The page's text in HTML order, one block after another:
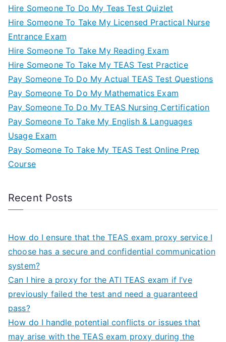
Hire Someone To Do My Teas Test Quizlet
Hire Someone To Take My Licensed Practical Nurse
Entrance Exam
Hire Someone To Take My Reading Exam
Hire Someone To Take My TEAS Test Practice
Pay Someone To Do My Actual TEAS Test Questions
Pay Someone To Do My Mathematics Exam
Pay Someone To Do My TEAS Nursing Certification
Pay Someone To Take My English & Languages
Usage Exam
Pay Someone To Take My TEAS Test Online Prep
Course
Recent Posts
How do I ensure that the TEAS exam proxy service I
choose has a secure and confidential communication
system?
Can I hire a proxy for the ATI TEAS exam if I’ve
previously failed the test and need a guaranteed
pass?
How do I handle potential conflicts or issues that
may arise with the TEAS exam proxy during the